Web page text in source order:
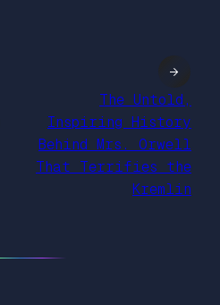
The Untold,
Inspiring History
Behind Mrs. Orwell
That Terrifies the
Kremlin
→